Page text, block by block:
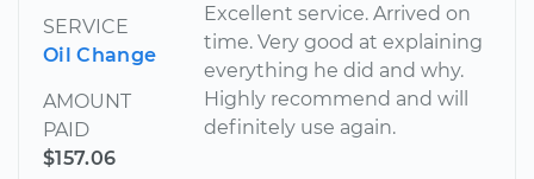
SERVICE
Oil Change
AMOUNT
PAID
$157.06
Excellent service. Arrived on
time. Very good at explaining
everything he did and why.
Highly recommend and will
definitely use again.